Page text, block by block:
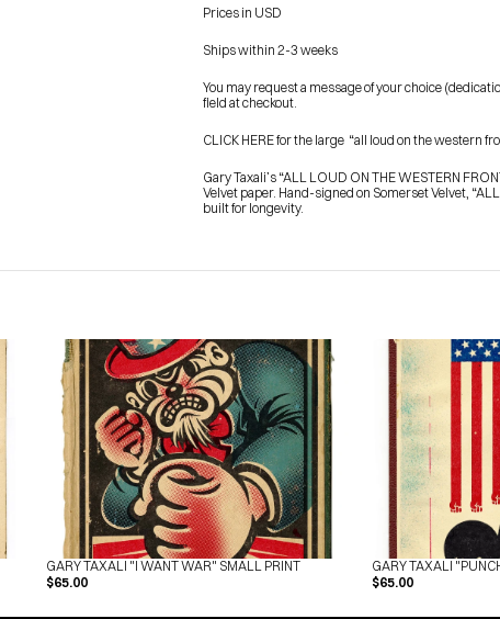
Prices in USD
Ships within 2-3 weeks
You may request a message of your choice
field at checkout.
CLICK HERE for the large  “all loud on the western
Gary Taxali’s “ALL LOUD ON THE WESTERN
Velvet paper. Hand-signed on Somerset Velvet,
built for longevity.
GARY TAXALI "I WANT WAR" SMALL PRINT
$65.00
GARY TAXALI
$65.00